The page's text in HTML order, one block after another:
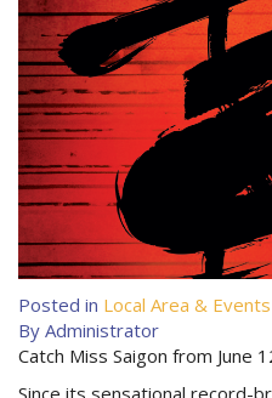
Book Now
Site Map
View Full Website
Posted in Local Area & Events
By Administrator
Catch Miss Saigon from June